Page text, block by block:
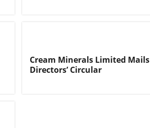
Cream Minerals Limited Mails
Directors’ Circular